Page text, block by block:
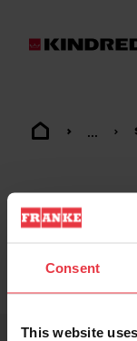
Consent
This website
...
Footer